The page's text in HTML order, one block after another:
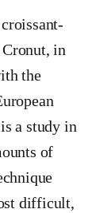
in
the
a study in
of
difficult,